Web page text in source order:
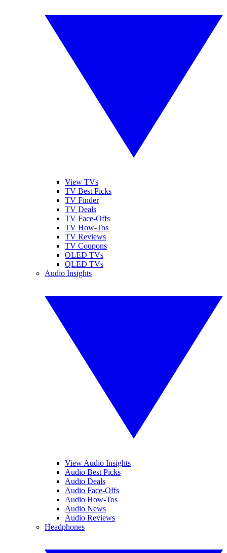
View TVs
TV Best Picks
TV Finder
TV Deals
TV Face-Offs
TV How-Tos
TV Reviews
TV Coupons
OLED TVs
QLED TVs
Audio Insights
View Audio Insights
Audio Best Picks
Audio Deals
Audio Face-Offs
Audio How-Tos
Audio News
Audio Reviews
Headphones